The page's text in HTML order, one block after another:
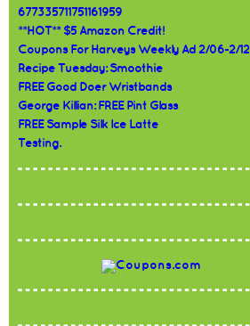
677335711751161959
**HOT** $5 Amazon Credit!
Coupons For Harveys Weekly Ad 2/06-2/12
Recipe Tuesday: Smoothie
FREE Good Doer Wristbands
George Killian: FREE Pint Glass
FREE Sample Silk Ice Latte
Testing.